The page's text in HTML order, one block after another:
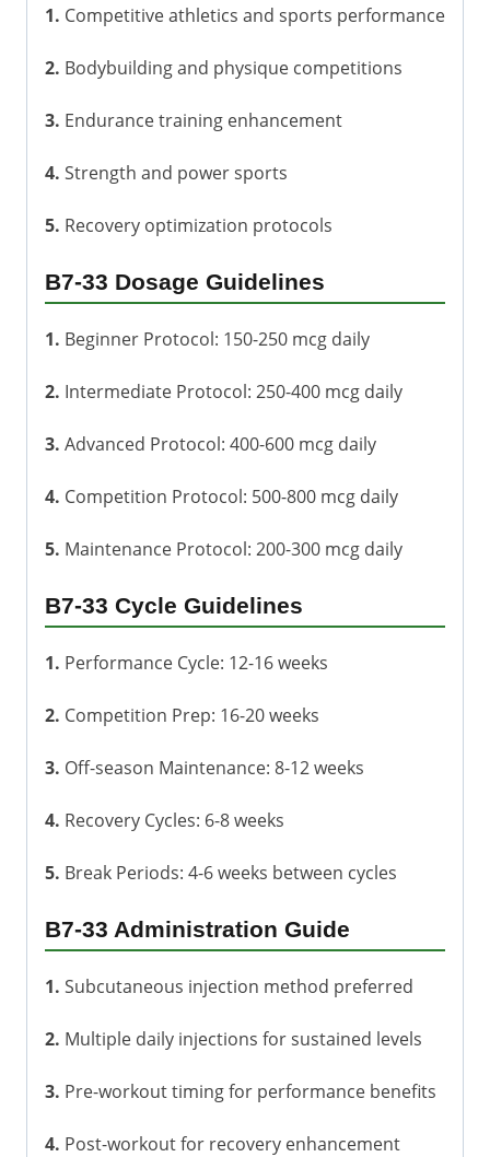
1. Competitive athletics and sports performance
2. Bodybuilding and physique competitions
3. Endurance training enhancement
4. Strength and power sports
5. Recovery optimization protocols
B7-33 Dosage Guidelines
1. Beginner Protocol: 150-250 mcg daily
2. Intermediate Protocol: 250-400 mcg daily
3. Advanced Protocol: 400-600 mcg daily
4. Competition Protocol: 500-800 mcg daily
5. Maintenance Protocol: 200-300 mcg daily
B7-33 Cycle Guidelines
1. Performance Cycle: 12-16 weeks
2. Competition Prep: 16-20 weeks
3. Off-season Maintenance: 8-12 weeks
4. Recovery Cycles: 6-8 weeks
5. Break Periods: 4-6 weeks between cycles
B7-33 Administration Guide
1. Subcutaneous injection method preferred
2. Multiple daily injections for sustained levels
3. Pre-workout timing for performance benefits
4. Post-workout for recovery enhancement